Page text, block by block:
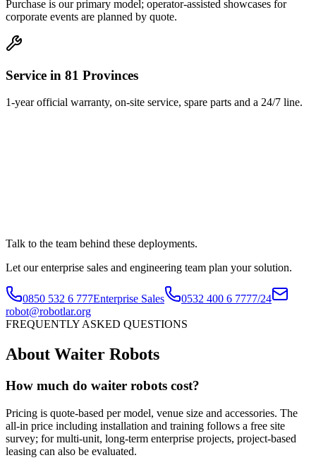
Purchase is our primary model; operator-assisted showcases for
corporate events are planned by quote.
Service in 81 Provinces
1-year official warranty, on-site service, spare parts and a 24/7 line.
Talk to the team behind these deployments.
Let our enterprise sales and engineering team plan your solution.
0850 532 6 777Enterprise Sales 0532 400 6 7777/24
robot@robotlar.org
FREQUENTLY ASKED QUESTIONS
About Waiter Robots
How much do waiter robots cost?
Pricing is quote-based per model, venue size and accessories. The
all-in price including installation and training follows a free site
survey; for multi-unit, long-term enterprise projects, project-based
leasing can also be evaluated.